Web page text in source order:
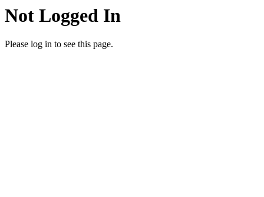
Not Logged In
Please log in to see this page.